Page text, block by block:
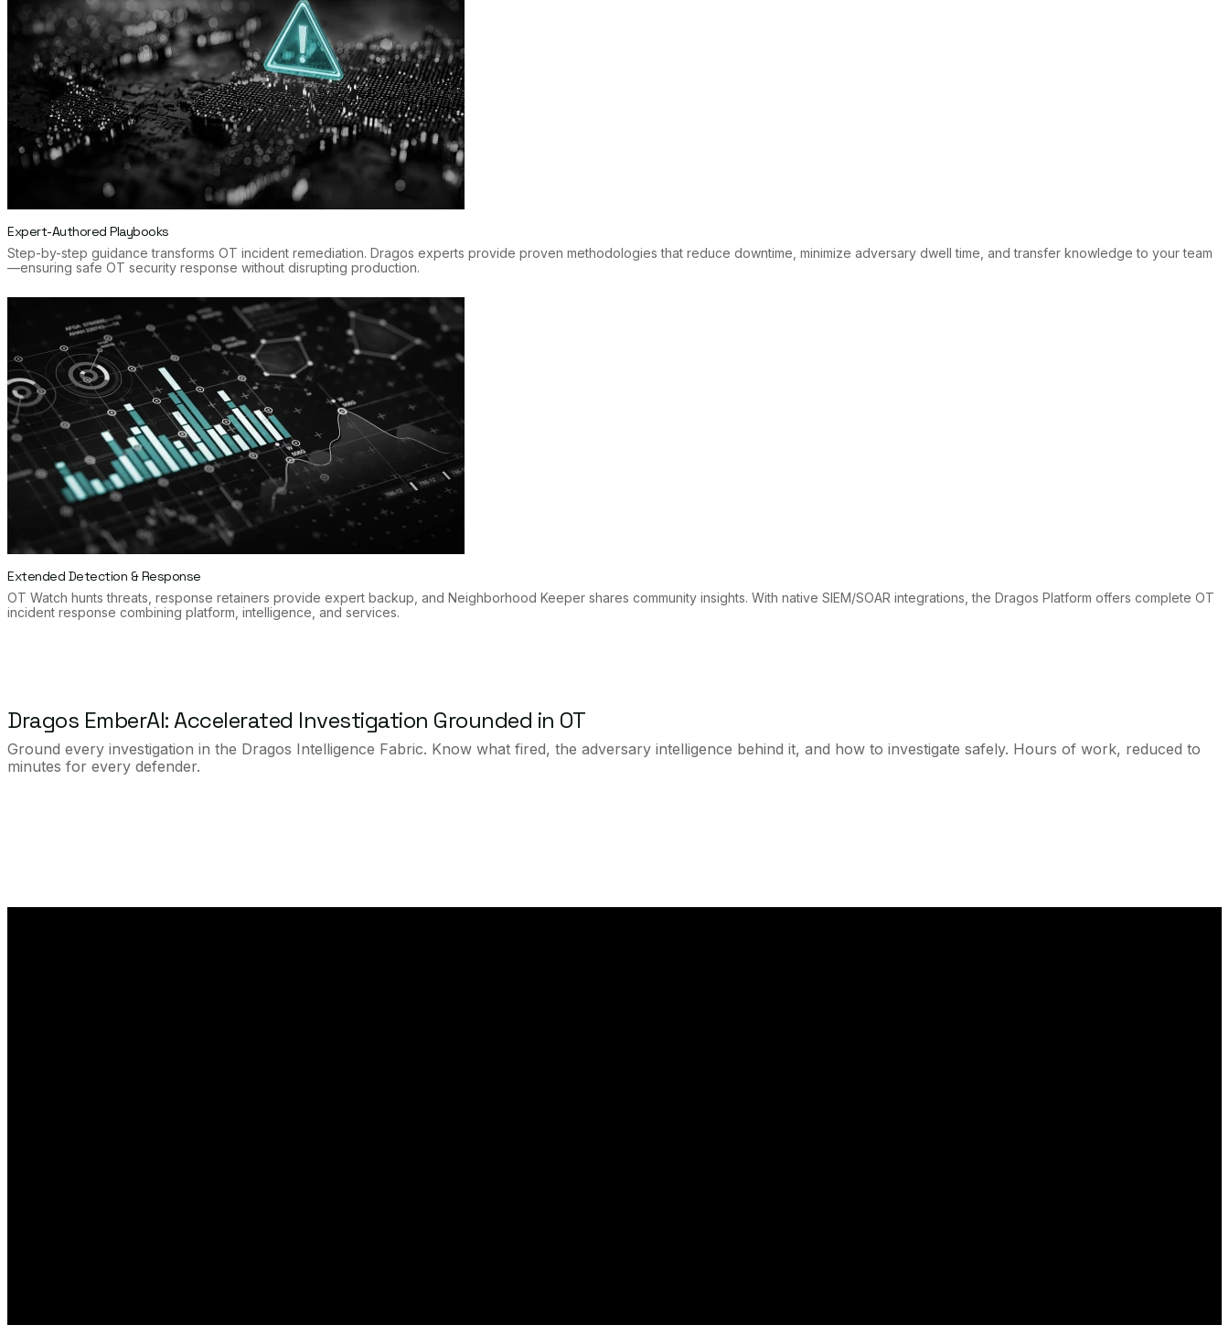
Expert-Authored Playbooks
Step-by-step guidance transforms OT incident remediation. Dragos experts provide proven methodologies that reduce downtime, minimize adversary dwell time, and transfer knowledge to your team
—ensuring safe OT security response without disrupting production.
Extended Detection & Response
OT Watch hunts threats, response retainers provide expert backup, and Neighborhood Keeper shares community insights. With native SIEM/SOAR integrations, the Dragos Platform offers complete OT
incident response combining platform, intelligence, and services.
Dragos EmberAI: Accelerated Investigation Grounded in OT
Ground every investigation in the Dragos Intelligence Fabric. Know what fired, the adversary intelligence behind it, and how to investigate safely. Hours of work, reduced to
minutes for every defender.